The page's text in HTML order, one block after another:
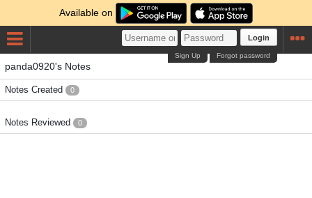
Available on
Login
Forgot password
Sign Up
panda0920's Notes
Notes Created 0
Notes Reviewed 0